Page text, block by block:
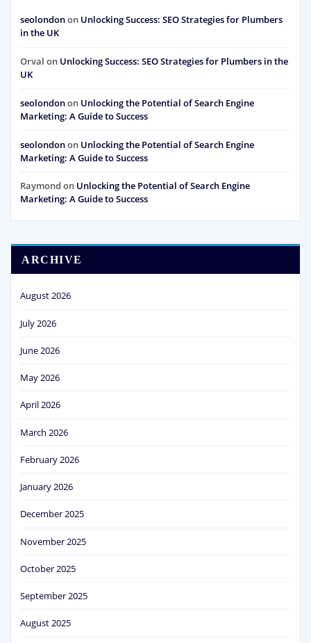
seolondonon Unlocking Success: SEO Strategies for Plumbers
in the UK
Orval on Unlocking Success: SEO Strategies for Plumbers in the
UK
seolondonon Unlocking the Potential of Search Engine
Marketing: A Guide to Success
seolondonon Unlocking the Potential of Search Engine
Marketing: A Guide to Success
Raymond on Unlocking the Potential of Search Engine
Marketing: A Guide to Success
ARCHIVE
August 2026
July 2026
June 2026
May 2026
April 2026
March 2026
February 2026
January 2026
December 2025
November 2025
October 2025
September 2025
August 2025